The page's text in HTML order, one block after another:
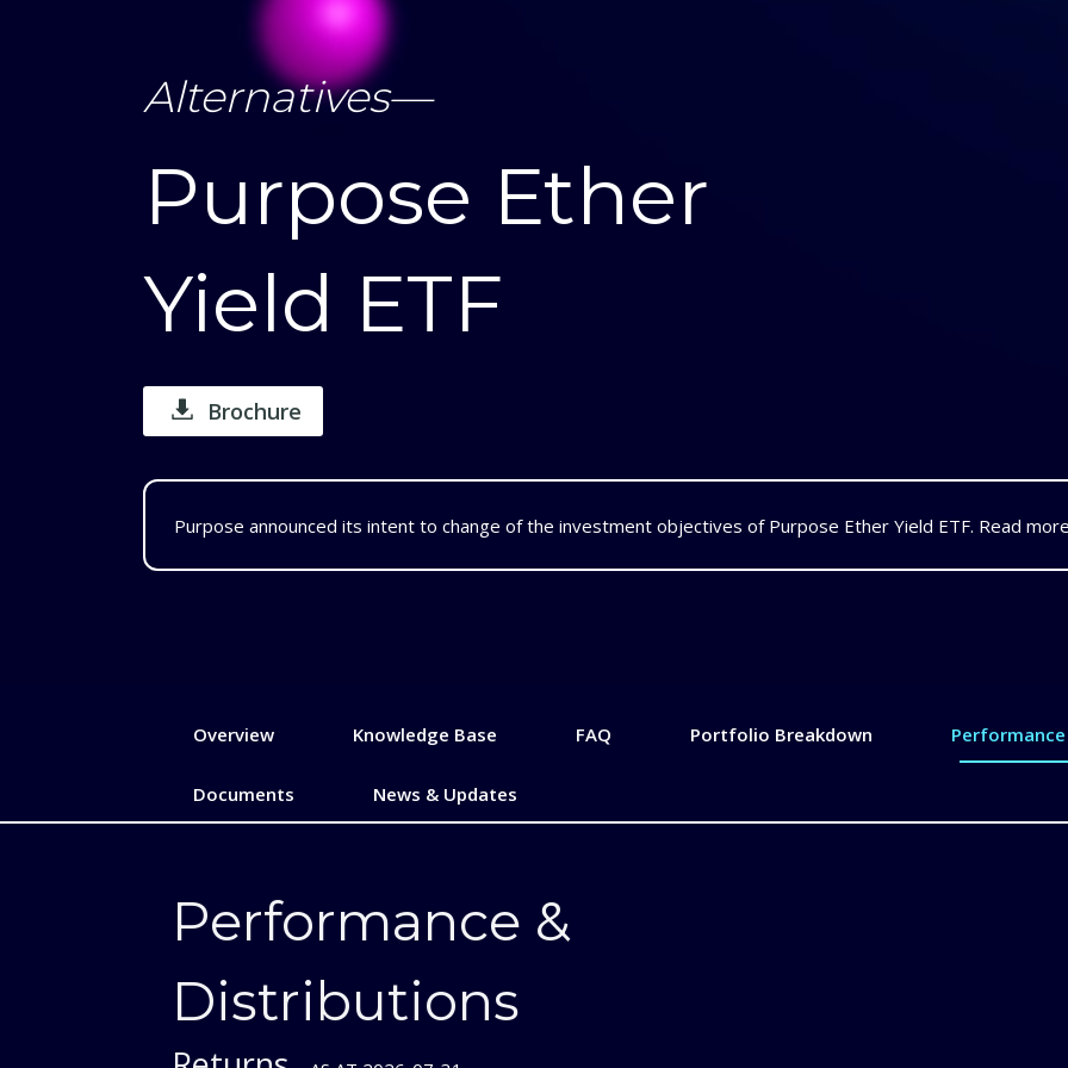
Alternatives—
Purpose Ether
Yield ETF
Brochure
Purpose announced its intent to change of the investment objectives of Purpose Ether Yield ETF. Read
Overview Knowledge Base FAQ Portfolio Breakdown
Documents News & Updates
Performance &
Distributions